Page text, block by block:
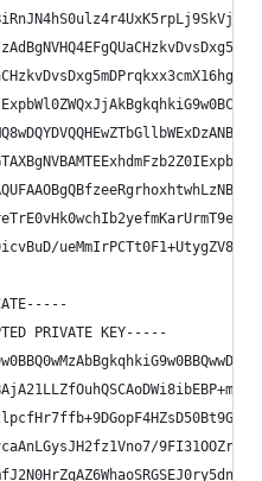
ueMmIrPCTt0F1+UtygZV88/
PRIVATE KEY-----